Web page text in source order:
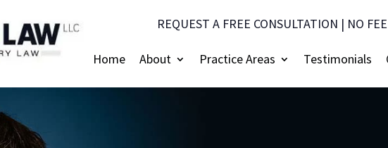
REQUEST A FREE CONSULTATION | NO
Home About Practice Areas Testimonials